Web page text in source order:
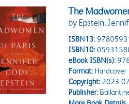
The
by Epstein,
ISBN13:
ISBN10:
eBook ISBN(s):
Format:Hardcover
Copyright:2023-
Publisher: